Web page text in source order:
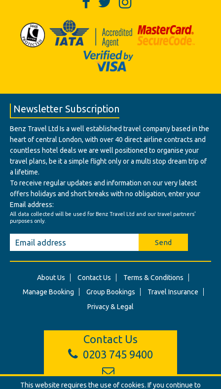
Newsletter Subscription
Benz Travel Ltd Is a well established travel company based in the
heart of central London, with over 40 direct airline contracts and
countless hotel deals we are well positioned to organise your
travel plans, be it a simple flight only or a multi stop dream trip of
a lifetime.
To receive regular updates and information on our very latest
offers holidays and short breaks with no obligation, enter your
Email address:
All data collected will be used for Benz Travel Ltd and our travel partners'
purposes only.
Send
About Us Contact Us
Terms & Conditions
Manage Booking
Group Bookings
Travel Insurance
Privacy & Legal
Contact Us
0203 745 9400
This website requires the use of cookies. If you continue to